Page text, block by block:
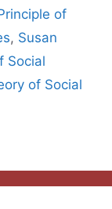
of
, Susan
Social
of Social